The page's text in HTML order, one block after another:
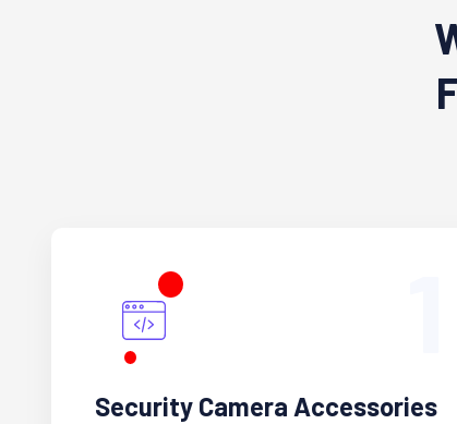
Security Camera Accessories